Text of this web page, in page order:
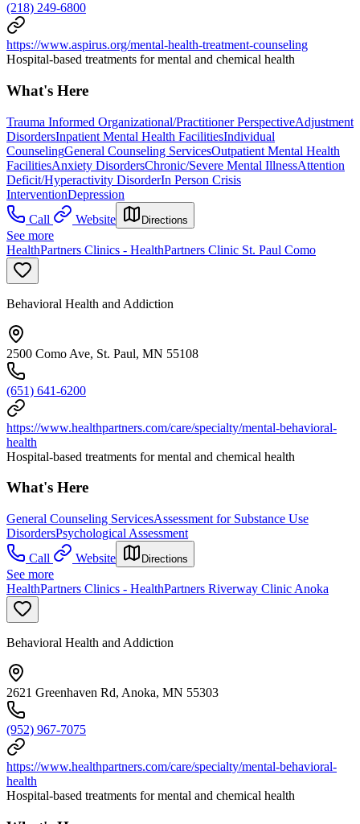
(218) 249-6800
https://www.aspirus.org/mental-health-treatment-counseling
Hospital-based treatments for mental and chemical health
What's Here
Trauma Informed Organizational/Practitioner PerspectiveAdjustment
DisordersInpatient Mental Health FacilitiesIndividual
CounselingGeneral Counseling ServicesOutpatient Mental Health
FacilitiesAnxiety DisordersChronic/Severe Mental IllnessAttention
Deficit/Hyperactivity DisorderIn Person Crisis
InterventionDepression
Call
Website Directions
See more
HealthPartners Clinics - HealthPartners Clinic St. Paul Como
Behavioral Health and Addiction
2500 Como Ave, St. Paul, MN 55108
(651) 641-6200
https://www.healthpartners.com/care/specialty/mental-behavioral-
health
Hospital-based treatments for mental and chemical health
What's Here
General Counseling ServicesAssessment for Substance Use
DisordersPsychological Assessment
Call
Website Directions
See more
HealthPartners Clinics - HealthPartners Riverway Clinic Anoka
Behavioral Health and Addiction
2621 Greenhaven Rd, Anoka, MN 55303
(952) 967-7075
https://www.healthpartners.com/care/specialty/mental-behavioral-
health
Hospital-based treatments for mental and chemical health